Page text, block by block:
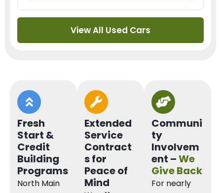
View All Used Cars
Fresh
Start &
Credit
Building
Programs
North Main
Extended
Service
Contract
s for
Peace of
Mind
Communi
ty
Involvem
ent –We
Give Back
For nearly